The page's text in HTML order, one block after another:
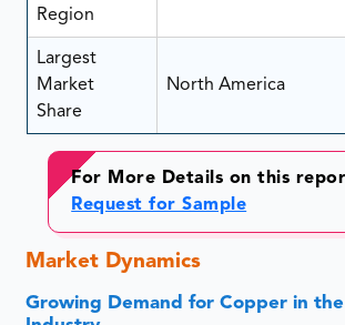
Region
Largest
Market
Share
North America
For More Details on this
Request for Sample
Market Dynamics
Growing Demand for Copper in